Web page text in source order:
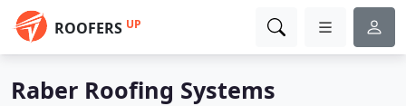
ROOFERS UP
Raber Roofing Systems